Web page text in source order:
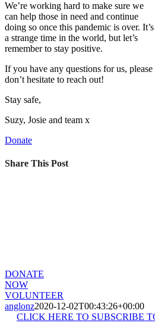
We’re working hard to make sure we
can help those in need and continue
doing so once this pandemic is over. It’s
a strange time in the world, but let’s
remember to stay positive.
If you have any questions for us, please
don’t hesitate to reach out!
Stay safe,
Suzy, Josie and team x
Donate
Share This Post
DONATE
NOW
VOLUNTEER
anglonz2020-12-02T00:43:26+00:00
CLICK HERE TO SUBSCRIBE